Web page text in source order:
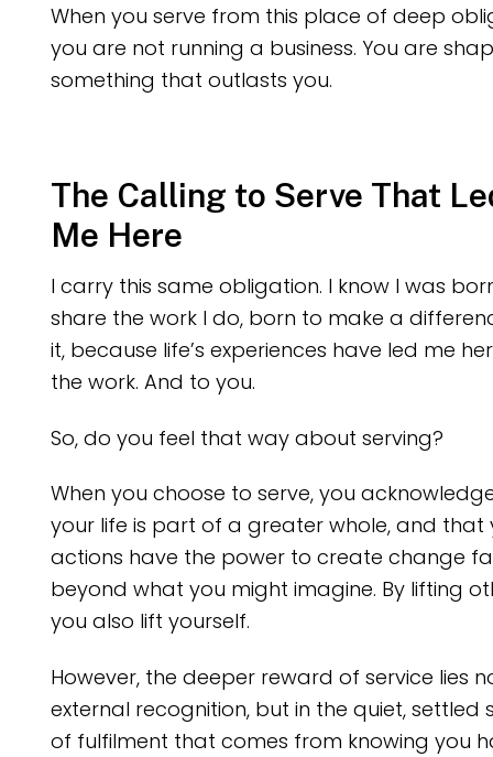
When you serve from this place of deep
you are not running a business. You are
something that outlasts you.
The Calling to Serve That
Me Here
I carry this same obligation. I know I was
share the work I do, born to make a
it, because life’s experiences have led me
the work. And to you.
So, do you feel that way about serving?
When you choose to serve, you
your life is part of a greater whole, and that
actions have the power to create change
beyond what you might imagine. By lifting
you also lift yourself.
However, the deeper reward of service lies
external recognition, but in the quiet, settled
of fulfilment that comes from knowing you